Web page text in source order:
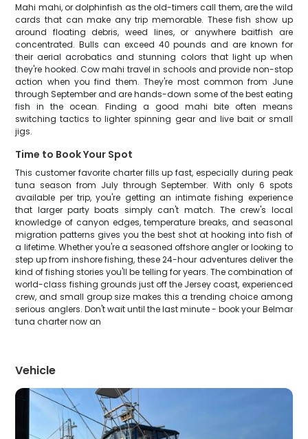
Mahi mahi, or dolphinfish as the old-timers call them, are the wild
cards that can make any trip memorable. These fish show up
around floating debris, weed lines, or anywhere baitfish are
concentrated. Bulls can exceed 40 pounds and are known for
their aerial acrobatics and stunning colors that light up when
they're hooked. Cow mahi travel in schools and provide non-stop
action when you find them. They're most common from June
through September and are hands-down some of the best eating
fish in the ocean. Finding a good mahi bite often means
switching tactics to lighter spinning gear and live bait or small
jigs.
Time to Book Your Spot
This customer favorite charter fills up fast, especially during peak
tuna season from July through September. With only 6 spots
available per trip, you're getting an intimate fishing experience
that larger party boats simply can't match. The crew's local
knowledge of canyon edges, temperature breaks, and seasonal
migration patterns gives you the best shot at hooking into fish of
a lifetime. Whether you're a seasoned offshore angler or looking to
step up from inshore fishing, these 24-hour adventures deliver the
kind of fishing stories you'll be telling for years. The combination of
world-class fishing grounds just off the Jersey coast, experienced
crew, and small group size makes this a trending choice among
serious anglers. Don't wait until the last minute - book your Belmar
tuna charter now an
Vehicle